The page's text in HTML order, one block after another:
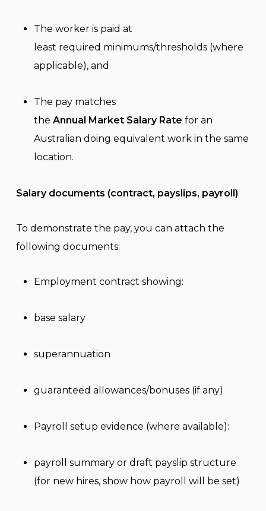
The worker is paid at
least required minimums/thresholds (where
applicable), and
The pay matches
theAnnual Market Salary Rate for an
Australian doing equivalent work in the same
location.
Salary documents (contract, payslips, payroll)
To demonstrate the pay, you can attach the
following documents:
Employment contract showing:
base salary
superannuation
guaranteed allowances/bonuses (if any)
Payroll setup evidence (where available):
payroll summary or draft payslip structure
(for new hires, show how payroll will be set)